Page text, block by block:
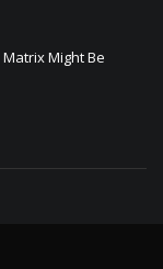
Might Be